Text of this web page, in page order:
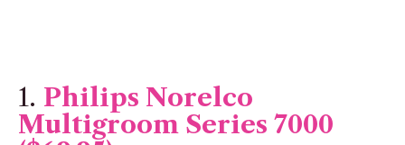
1. Philips Norelco
Multigroom Series 7000